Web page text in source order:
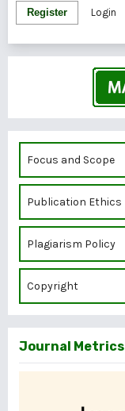
Register Login
Focus and Scope
Publication Ethics
Plagiarism Policy
Copyright
Journal Metrics